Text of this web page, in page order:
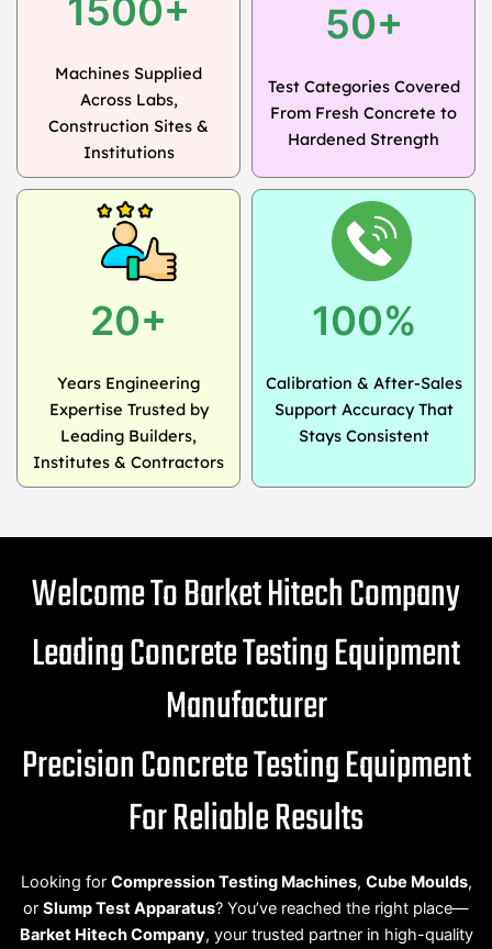
1500+
Machines Supplied
Across Labs,
Construction Sites &
Institutions
50+
Test Categories Covered
From Fresh Concrete to
Hardened Strength
20+
Years Engineering
Expertise Trusted by
Leading Builders,
Institutes & Contractors
100%
Calibration & After-Sales
Support Accuracy That
Stays Consistent
Welcome To Barket Hitech Company
Leading Concrete Testing Equipment
Manufacturer
Precision Concrete Testing Equipment
For Reliable Results
Looking for Compression Testing Machines, Cube Moulds,
or Slump Test Apparatus? You’ve reached the right place—
Barket Hitech Company, your trusted partner in high-quality